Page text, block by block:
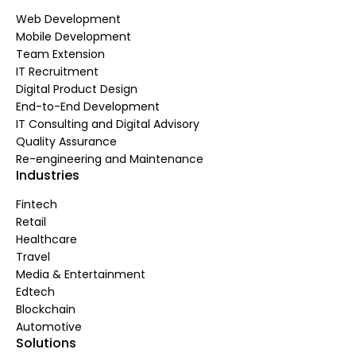
Web Development
Mobile Development
Team Extension
IT Recruitment
Digital Product Design
End-to-End Development
IT Consulting and Digital Advisory
Quality Assurance
Re-engineering and Maintenance
Industries
Fintech
Retail
Healthcare
Travel
Media & Entertainment
Edtech
Blockchain
Automotive
Solutions